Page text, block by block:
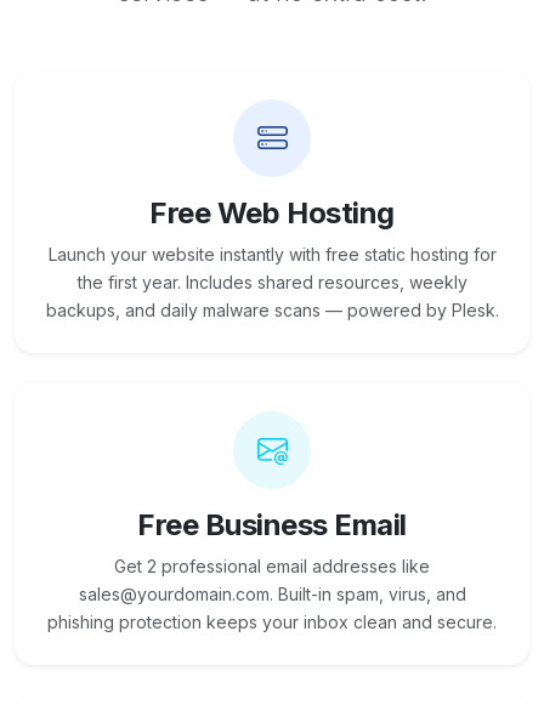
Free Web Hosting
Launch your website instantly with free static hosting for
the first year. Includes shared resources, weekly
backups, and daily malware scans — powered by Plesk.
Free Business Email
Get 2 professional email addresses like
sales@yourdomain.com. Built-in spam, virus, and
phishing protection keeps your inbox clean and secure.